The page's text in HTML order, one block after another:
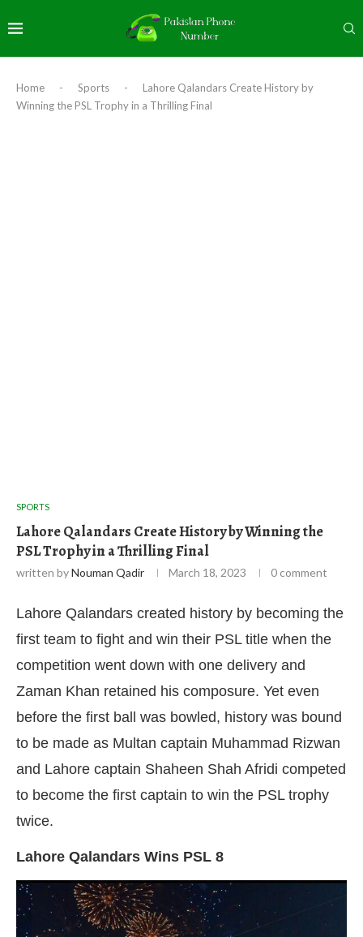
Home - Sports -
Lahore Qalandars Create History by
Winning the PSL Trophy in a Thrilling Final
SPORTS
Lahore Qalandars Create History by Winning the
PSL Trophy in a Thrilling Final
written byNouman Qadir March 18, 2023 0 comment
Lahore Qalandars created history by becoming the
first team to fight and win their PSL title when the
competition went down with one delivery and
Zaman Khan retained his composure. Yet even
before the first ball was bowled, history was bound
to be made as Multan captain Muhammad Rizwan
and Lahore captain Shaheen Shah Afridi competed
to become the first captain to win the PSL trophy
twice.
Lahore Qalandars Wins PSL 8